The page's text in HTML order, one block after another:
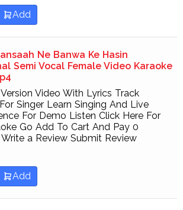
Add
Ne Banwa Ke Hasin
Semi Vocal Female Video Karaoke
Video With Lyrics Track
Singer Learn Singing And Live
For Demo Listen Click Here For
Go Add To Cart And Pay 0
a Review Submit Review
Add